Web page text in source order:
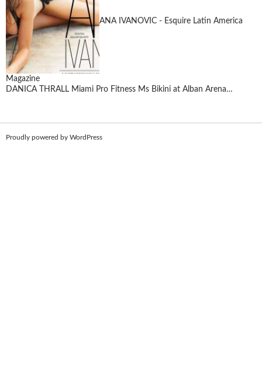
ANA IVANOVIC - Esquire Latin America
Magazine
DANICA THRALL Miami Pro Fitness Ms Bikini at Alban Arena…
Proudly powered by WordPress